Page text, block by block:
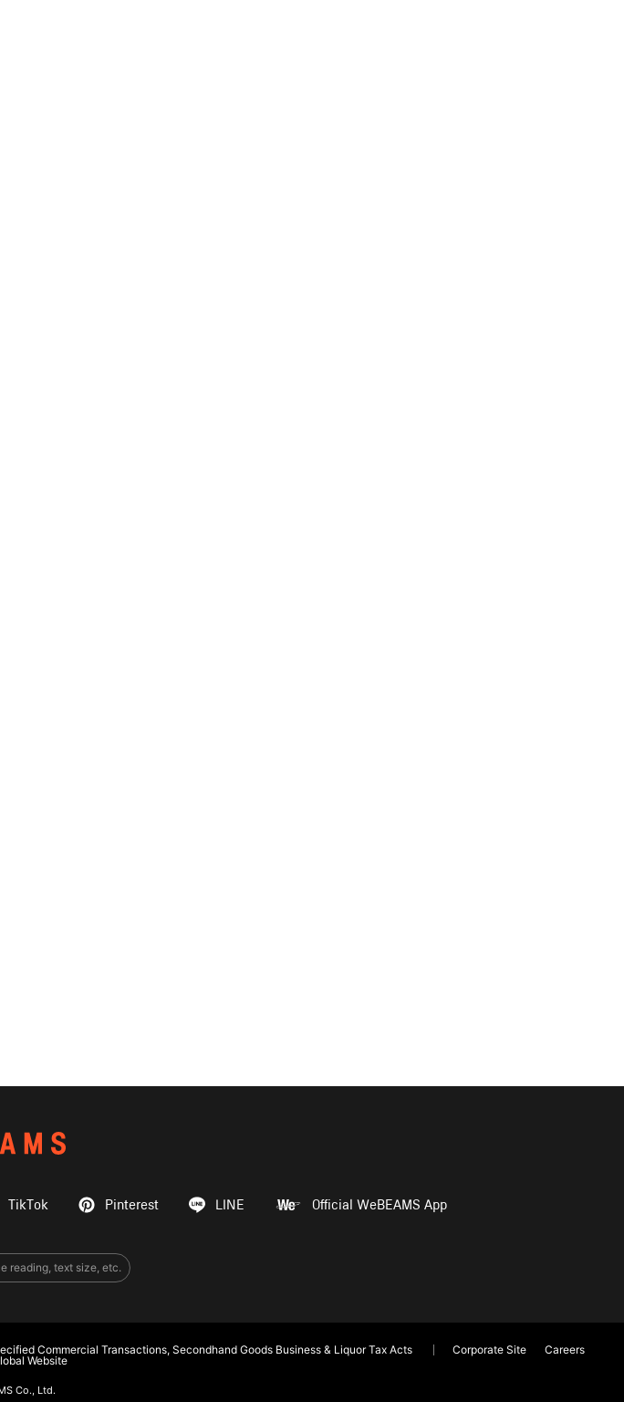
TikTok Pinterest LINE Official WeBEAMS App
reading, text size, etc.
Commercial Transactions, Secondhand Goods Business & Liquor Tax Acts Corporate Site
Careers
Website
Co., Ltd.